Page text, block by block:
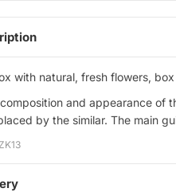
with natural, fresh flowers,
and appearance of
by the similar. The main